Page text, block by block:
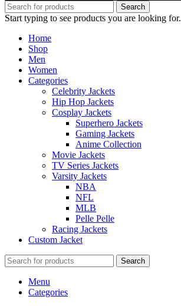
Search
Start typing to see products you are looking for.
Home
Shop
Men
Women
Categories
Celebrity Jackets
Hip Hop Jackets
Cosplay Jackets
Superhero Jackets
Gaming Jackets
Anime Collection
Movie Jackets
TV Series Jackets
Varsity Jackets
NBA
NFL
MLB
Pelle Pelle
Racing Jackets
Custom Jacket
Search
Menu
Categories